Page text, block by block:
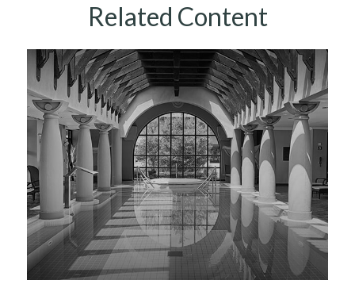
Related Content